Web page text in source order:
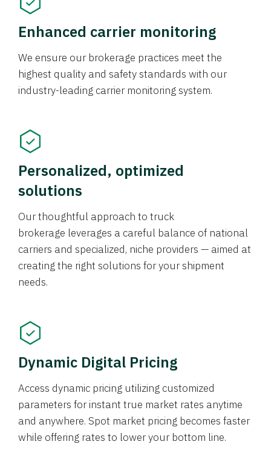
Enhanced carrier monitoring
We ensure our brokerage practices meet the
highest quality and safety standards with our
industry-leading carrier monitoring system.
Personalized, optimized
solutions
Our thoughtful approach to truck
brokerage leverages a careful balance of national
carriers and specialized, niche providers — aimed at
creating the right solutions for your shipment
needs.
Dynamic Digital Pricing
Access dynamic pricing utilizing customized
parameters for instant true market rates anytime
and anywhere. Spot market pricing becomes faster
while offering rates to lower your bottom line.